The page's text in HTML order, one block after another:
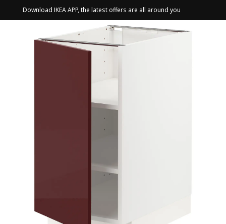
Download IKEA APP, the latest offers are all around you